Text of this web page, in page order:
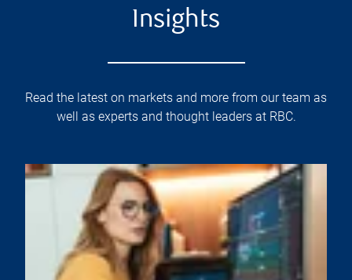
Insights
Read the latest on markets and more from our team as
well as experts and thought leaders at RBC.